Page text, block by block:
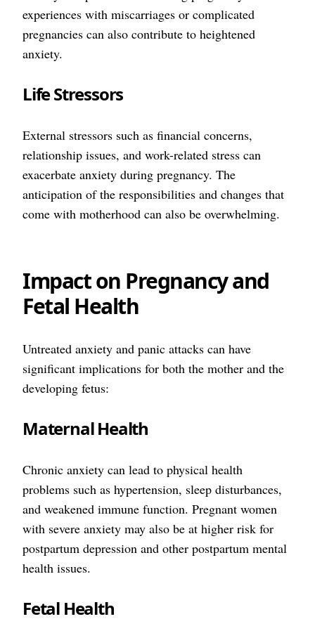
experiences with miscarriages or complicated
pregnancies can also contribute to heightened
anxiety.
Life Stressors
External stressors such as financial concerns,
relationship issues, and work-related stress can
exacerbate anxiety during pregnancy. The
anticipation of the responsibilities and changes that
come with motherhood can also be overwhelming.
Impact on Pregnancy and
Fetal Health
Untreated anxiety and panic attacks can have
significant implications for both the mother and the
developing fetus:
Maternal Health
Chronic anxiety can lead to physical health
problems such as hypertension, sleep disturbances,
and weakened immune function. Pregnant women
with severe anxiety may also be at higher risk for
postpartum depression and other postpartum mental
health issues.
Fetal Health